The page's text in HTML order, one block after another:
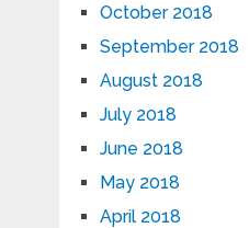
October 2018
September 2018
August 2018
July 2018
June 2018
May 2018
April 2018